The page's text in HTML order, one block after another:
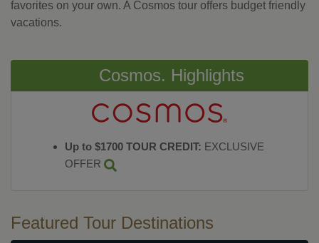
favorites on your own. A Cosmos tour offers budget friendly
vacations.
Cosmos. Highlights
Up to $1700 TOUR CREDIT: EXCLUSIVE
OFFER
Featured Tour Destinations